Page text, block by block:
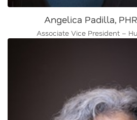
Angelica Padilla,
Associate Vice President –